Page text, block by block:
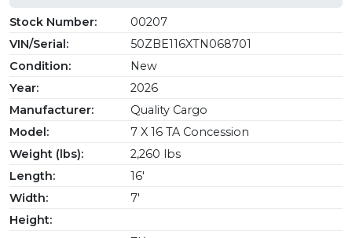
Stock Number:
00207
VIN/Serial:
50ZBE116XTN068701
Condition:
New
Year:
2026
Manufacturer:
Quality Cargo
Model:
7 X 16 TA Concession
Weight (lbs):
2,260 lbs
Length:
16'
Width:
7'
Height: